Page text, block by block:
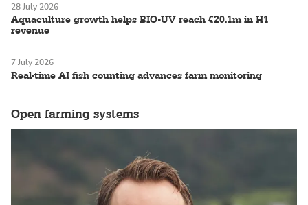
Aquaculture growth helps BIO-UV reach €20.1m in H1
revenue
28 July 2026
Real-time AI fish counting advances farm monitoring
7 July 2026
Open farming systems